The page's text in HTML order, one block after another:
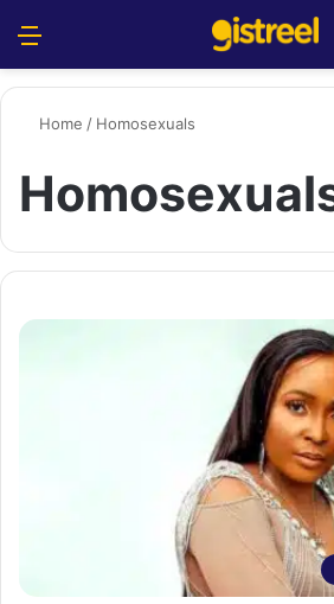
Home / Homosexuals